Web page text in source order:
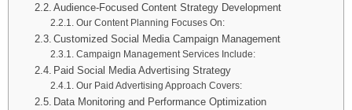
Audience-Focused Content Strategy Development
Our Content Planning Focuses On:
Customized Social Media Campaign Management
Campaign Management Services Include:
Paid Social Media Advertising Strategy
Our Paid Advertising Approach Covers:
Data Monitoring and Performance Optimization